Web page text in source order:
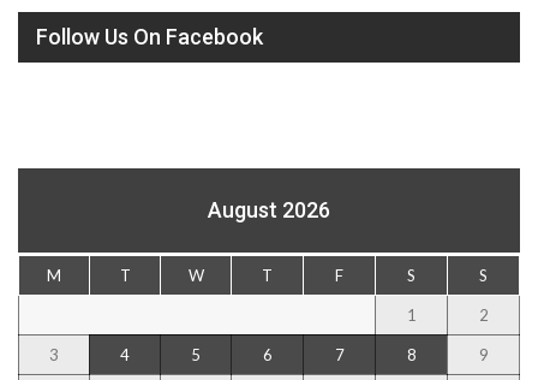
Follow Us On Facebook
August 2026
M T W T F S S
1 2
3 4 5 6 7 8 9